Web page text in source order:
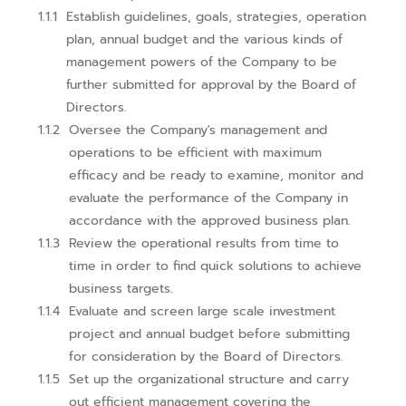
Establish guidelines, goals, strategies, operation
plan, annual budget and the various kinds of
management powers of the Company to be
further submitted for approval by the Board of
Directors.
Oversee the Company's management and
operations to be efficient with maximum
efficacy and be ready to examine, monitor and
evaluate the performance of the Company in
accordance with the approved business plan.
Review the operational results from time to
time in order to find quick solutions to achieve
business targets.
Evaluate and screen large scale investment
project and annual budget before submitting
for consideration by the Board of Directors.
Set up the organizational structure and carry
out efficient management covering the